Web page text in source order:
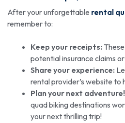
After your unforgettable rental
remember to:
Keep your receipts:
potential insurance claims
Share your experience:
rental provider’s website to
Plan your next
quad biking destinations
your next thrilling trip!